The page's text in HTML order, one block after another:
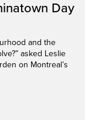
Day
and the
asked Leslie
on Montreal’s